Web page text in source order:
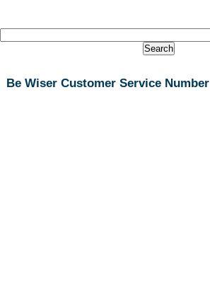
Be Wiser Customer Service Number